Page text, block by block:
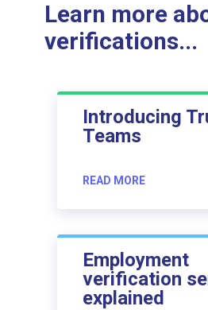
Learn more
verifications...
Introducing
Teams
READ MORE
Employment
verification
explained